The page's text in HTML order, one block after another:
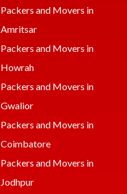
Packers and Movers in
Amritsar
Packers and Movers in
Howrah
Packers and Movers in
Gwalior
Packers and Movers in
Coimbatore
Packers and Movers in
Jodhpur